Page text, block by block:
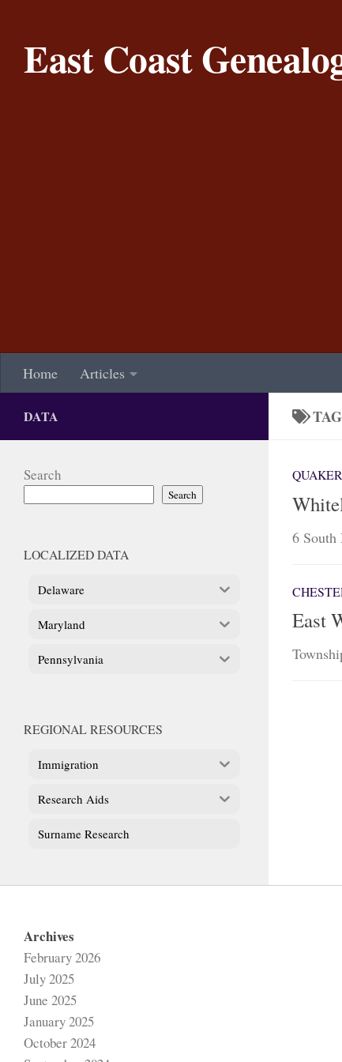
East Coast
Home Articles
6 South
East
DATA
Search
Search
LOCALIZED DATA
Delaware
Maryland
Pennsylvania
REGIONAL RESOURCES
Immigration
Research Aids
Surname Research
Archives
February 2026
July 2025
June 2025
January 2025
October 2024